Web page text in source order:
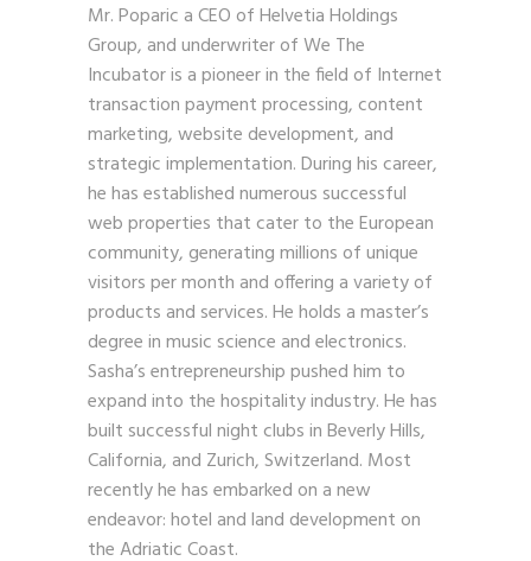
Mr. Poparic a CEO of Helvetia Holdings
Group, and underwriter of We The
Incubator is a pioneer in the field of Internet
transaction payment processing, content
marketing, website development, and
strategic implementation. During his career,
he has established numerous successful
web properties that cater to the European
community, generating millions of unique
visitors per month and offering a variety of
products and services. He holds a master’s
degree in music science and electronics.
Sasha’s entrepreneurship pushed him to
expand into the hospitality industry. He has
built successful night clubs in Beverly Hills,
California, and Zurich, Switzerland. Most
recently he has embarked on a new
endeavor: hotel and land development on
the Adriatic Coast.